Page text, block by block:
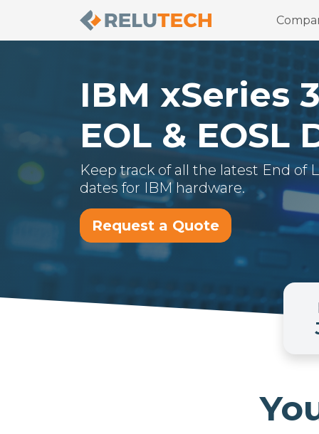
IBM xSeries
EOL & EOSL
Keep track of all the latest End of
dates for IBMhardware.
Request a Quote